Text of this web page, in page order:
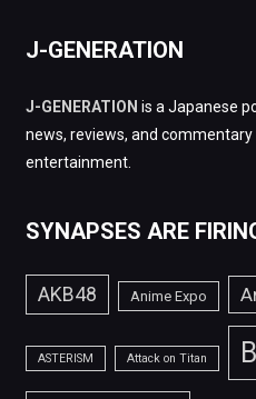
J-GENERATION
J-GENERATION is a Japanese
news, reviews, and
entertainment.
SYNAPSES ARE
AKB48 Anime Expo
ASTERISM Attack on Titan